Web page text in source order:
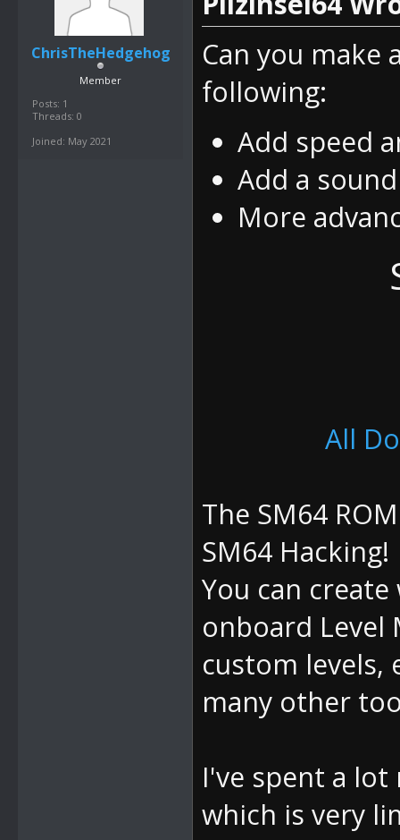
ChrisTheHedgehog
Member
Posts: 1
Threads: 0
Joined: May 2021
Can you make
following:
Add speed
Add a
More
All
The SM64
SM64 Hacking!
You can
onboard Level
custom levels,
many other
I've spent a
which is very